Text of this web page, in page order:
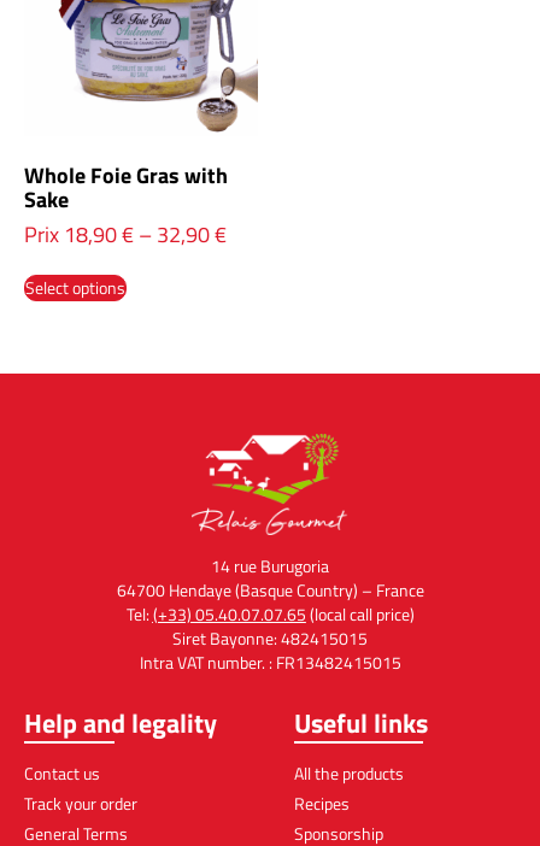
Whole Foie Gras with
Sake
Prix 18,90€–32,90€
Select options
14 rue Burugoria
64700 Hendaye (Basque Country) – France
Tel:(+33) 05.40.07.07.65(local call price)
Siret Bayonne: 482415015
Intra VAT number. : FR13482415015
Help and legality
Contact us
Track your order
General Terms
Useful links
All the products
Recipes
Sponsorship